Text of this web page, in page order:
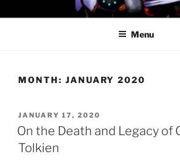
to
PROFESSOR
THE MINIONS OF
Menu
MONTH: JANUARY 2020
POSTED
ON
JANUARY 17, 2020
On the Death and Legacy of
Tolkien